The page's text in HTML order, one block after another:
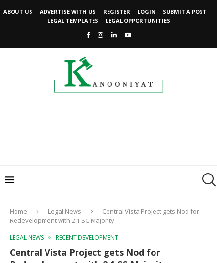
ABOUT US ADVERTISE WITH US REGISTER LOGIN
SUBMIT A POST
LEGAL TEMPLATES
LEGAL OPPORTUNITIES
Home Legal News
Central Vista Project gets Nod for
Redevelopment with 2:1 SC Majority
LEGAL NEWS RECENT DEVELOPMENT
Central Vista Project gets Nod for